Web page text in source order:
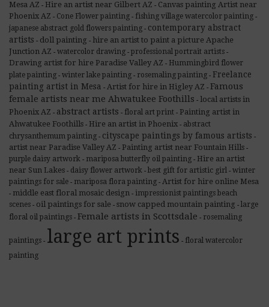
Mesa AZ - Hire an artist near Gilbert AZ - Canvas painting Artist near
Phoenix AZ - Cone Flower painting - fishing village watercolor painting -
japanese abstract gold flowers painting - contemporary abstract
artists - doll painting - hire an artist to paint a picture Apache
Junction AZ - watercolor drawing - professional portrait artists -
Drawing artist for hire Paradise Valley AZ - Hummingbird flower
plate painting - winter lake painting - rosemaling painting - Freelance
painting artist in Mesa - Artist for hire in Higley AZ - Famous
female artists near me Ahwatukee Foothills - local artists in
Phoenix AZ - abstract artists - floral art print - Painting artist in
Ahwatukee Foothills - Hire an artist in Phoenix - abstract
chrysanthemum painting - cityscape paintings by famous artists -
artist near Paradise Valley AZ - Painting artist near Fountain Hills -
purple daisy artwork - mariposa butterfly oil painting - Hire an artist
near Sun Lakes - daisy flower artwork - best gift for artistic girl - winter
paintings for sale - mariposa flora painting - Artist for hire online Mesa
- middle east floral mosaic design - impressionist paintings beach
scenes - oil paintings for sale - snow capped mountain painting - large
floral oil paintings - Female artists in Scottsdale - rosemaling
paintings - large art prints - floral watercolor
painting